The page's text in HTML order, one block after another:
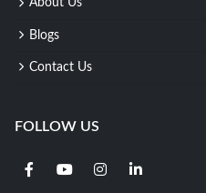
About Us
Blogs
Contact Us
FOLLOW US